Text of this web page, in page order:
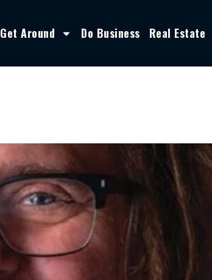
Get Around Do Business Real Estate